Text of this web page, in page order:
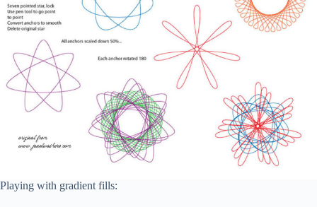
Playing with gradient fills: